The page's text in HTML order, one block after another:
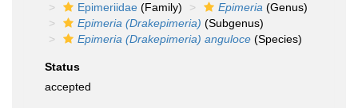
Epimeriidae (Family) Epimeria (Genus)
Epimeria (Drakepimeria) (Subgenus)
Epimeria (Drakepimeria) anguloce (Species)
Status
accepted